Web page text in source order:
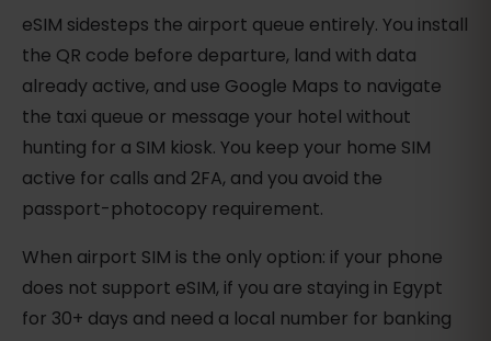
eSIM sidesteps the airport queue entirely. You install
the QR code before departure, land with data
already active, and use Google Maps to navigate
the taxi queue or message your hotel without
hunting for a SIM kiosk. You keep your home SIM
active for calls and 2FA, and you avoid the
passport-photocopy requirement.
When airport SIM is the only option: if your phone
does not support eSIM, if you are staying in Egypt
for 30+ days and need a local number for banking